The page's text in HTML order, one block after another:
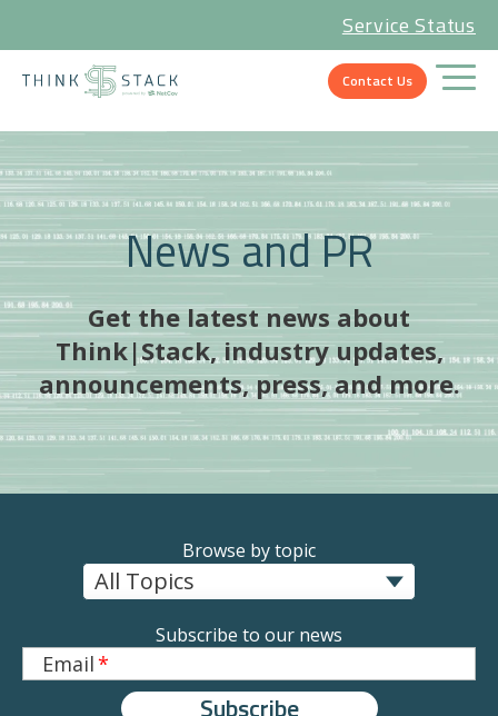
Service Status
Contact Us
News and PR
Get the latest news about
Think|Stack, industry updates,
announcements, press, and more.
Browse by topic
Subscribe to our news
Email*